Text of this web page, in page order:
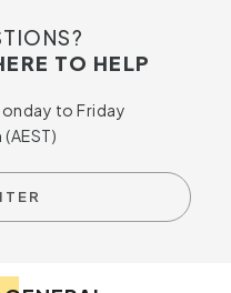
TO HELP
to Friday